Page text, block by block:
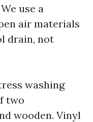
use a
air materials
drain, not
washing
two
wooden. Vinyl